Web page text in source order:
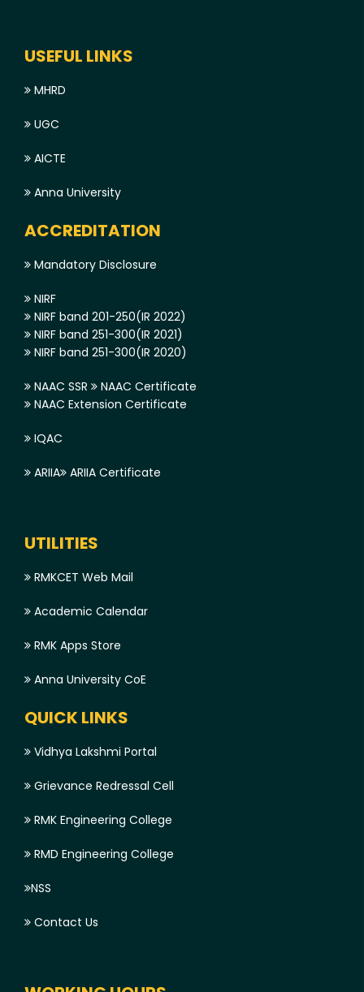
USEFUL LINKS
MHRD
UGC
AICTE
Anna University
ACCREDITATION
Mandatory Disclosure
NIRF
NIRF band 201-250(IR 2022)
NIRF band 251-300(IR 2021)
NIRF band 251-300(IR 2020)
NAAC SSR
NAAC Certificate
NAAC Extension Certificate
IQAC
ARIIA ARIIA Certificate
UTILITIES
RMKCET Web Mail
Academic Calendar
RMK Apps Store
Anna University CoE
QUICK LINKS
Vidhya Lakshmi Portal
Grievance Redressal Cell
RMK Engineering College
RMD Engineering College
NSS
Contact Us